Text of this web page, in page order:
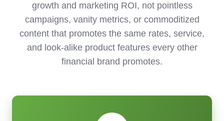
growth and marketing ROI, not pointless
campaigns, vanity metrics, or commoditized
content that promotes the same rates, service,
and look-alike product features every other
financial brand promotes.